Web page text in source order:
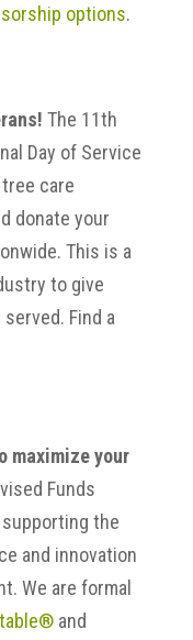
options.
The 11th
Day of Service
care
donate your
This is a
to give
Find a
maximize your
Funds
the
and innovation
We are formal
and